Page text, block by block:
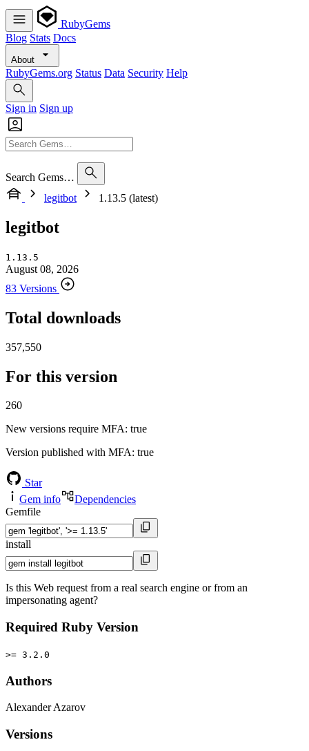
RubyGems
Blog Stats Docs
About
RubyGems.org Status Data Security Help
Sign in Sign up
Search Gems…
legitbot
1.13.5 (latest)
legitbot
1.13.5
August 08, 2026
83 Versions
Total downloads
357,550
For this version
260
New versions require MFA: true
Version published with MFA: true
Star
Gem info
Dependencies
Gemfile
install
Is this Web request from a real search engine or from an
impersonating agent?
Required Ruby Version
>= 3.2.0
Authors
Alexander Azarov
Versions